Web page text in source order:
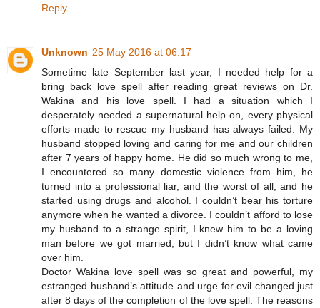
Reply
Unknown 25 May 2016 at 06:17
Sometime late September last year, I needed help for a
bring back love spell after reading great reviews on Dr.
Wakina and his love spell. I had a situation which I
desperately needed a supernatural help on, every physical
efforts made to rescue my husband has always failed. My
husband stopped loving and caring for me and our children
after 7 years of happy home. He did so much wrong to me,
I encountered so many domestic violence from him, he
turned into a professional liar, and the worst of all, and he
started using drugs and alcohol. I couldn’t bear his torture
anymore when he wanted a divorce. I couldn’t afford to lose
my husband to a strange spirit, I knew him to be a loving
man before we got married, but I didn’t know what came
over him.
Doctor Wakina love spell was so great and powerful, my
estranged husband’s attitude and urge for evil changed just
after 8 days of the completion of the love spell. The reasons